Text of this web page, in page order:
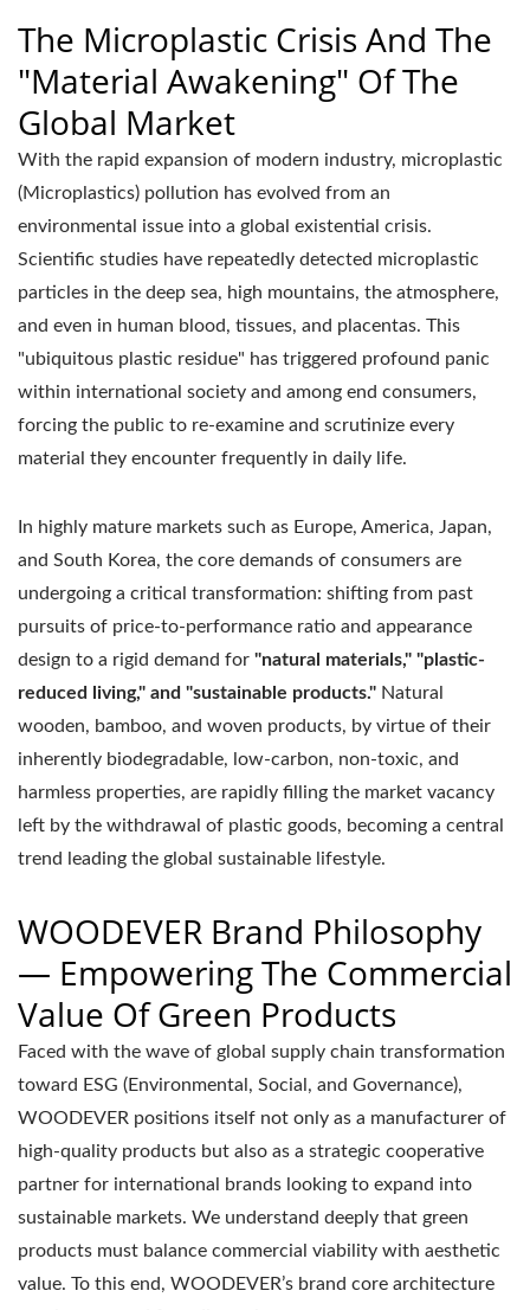
The Microplastic Crisis And The
"Material Awakening" Of The
Global Market
With the rapid expansion of modern industry, microplastic
(Microplastics) pollution has evolved from an
environmental issue into a global existential crisis.
Scientific studies have repeatedly detected microplastic
particles in the deep sea, high mountains, the atmosphere,
and even in human blood, tissues, and placentas. This
"ubiquitous plastic residue" has triggered profound panic
within international society and among end consumers,
forcing the public to re-examine and scrutinize every
material they encounter frequently in daily life.
In highly mature markets such as Europe, America, Japan,
and South Korea, the core demands of consumers are
undergoing a critical transformation: shifting from past
pursuits of price-to-performance ratio and appearance
design to a rigid demand for "natural materials," "plastic-
reduced living," and "sustainable products." Natural
wooden, bamboo, and woven products, by virtue of their
inherently biodegradable, low-carbon, non-toxic, and
harmless properties, are rapidly filling the market vacancy
left by the withdrawal of plastic goods, becoming a central
trend leading the global sustainable lifestyle.
WOODEVER Brand Philosophy
— Empowering The Commercial
Value Of Green Products
Faced with the wave of global supply chain transformation
toward ESG (Environmental, Social, and Governance),
WOODEVER positions itself not only as a manufacturer of
high-quality products but also as a strategic cooperative
partner for international brands looking to expand into
sustainable markets. We understand deeply that green
products must balance commercial viability with aesthetic
value. To this end, WOODEVER’s brand core architecture